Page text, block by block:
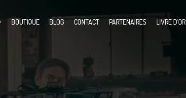
BOUTIQUE BLOG CONTACT PARTENAIRES LIVRE D’OR